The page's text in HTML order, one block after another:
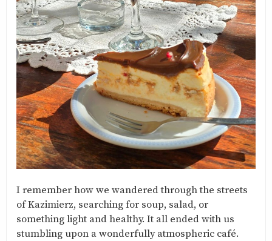
I remember how we wandered through the streets
of Kazimierz, searching for soup, salad, or
something light and healthy. It all ended with us
stumbling upon a wonderfully atmospheric café.